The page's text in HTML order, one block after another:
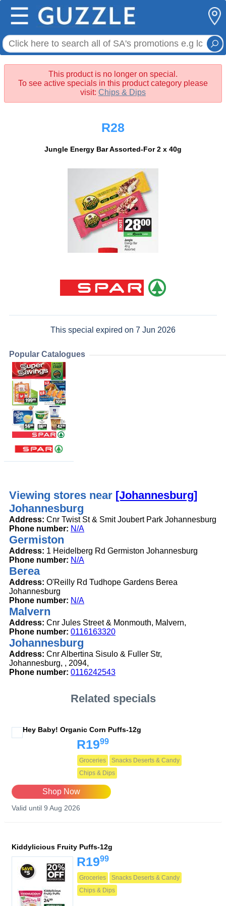
☰
This product is no longer on special.
To see active specials in this product category please
visit: Chips & Dips
R28
Jungle Energy Bar Assorted-For 2 x 40g
This special expired on 7 Jun 2026
Popular Catalogues
Viewing stores near [Johannesburg]
Johannesburg
Address: Cnr Twist St & Smit Joubert Park Johannesburg
Phone number: N/A
Germiston
Address: 1 Heidelberg Rd Germiston Johannesburg
Phone number: N/A
Berea
Address: O'Reilly Rd Tudhope Gardens Berea
Johannesburg
Phone number: N/A
Malvern
Address: Cnr Jules Street & Monmouth, Malvern,
Phone number: 0116163320
Johannesburg
Address: Cnr Albertina Sisulo & Fuller Str,
Johannesburg, , 2094,
Phone number: 0116242543
Related specials
Hey Baby! Organic Corn Puffs-12g
R1999
Groceries
Snacks Deserts & Candy
Chips & Dips
Shop Now
Valid until 9 Aug 2026
Kiddylicious Fruity Puffs-12g
R1999
Groceries
Snacks Deserts & Candy
Chips & Dips